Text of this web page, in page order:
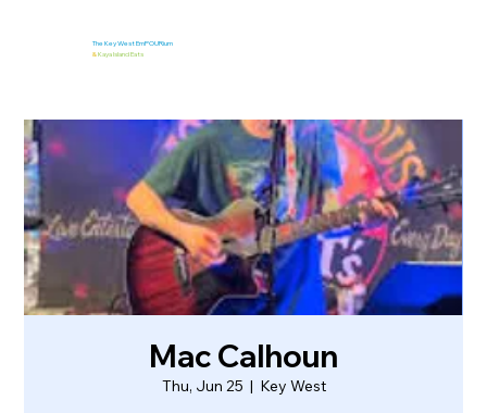
The Key West EmPOURium
&Kaya Island Eats
Mac Calhoun
Thu, Jun 25
  |
Key West